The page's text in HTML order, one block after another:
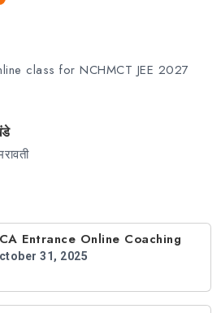
class for NCHMCT JEE 2027
Entrance Online Coaching
31, 2025